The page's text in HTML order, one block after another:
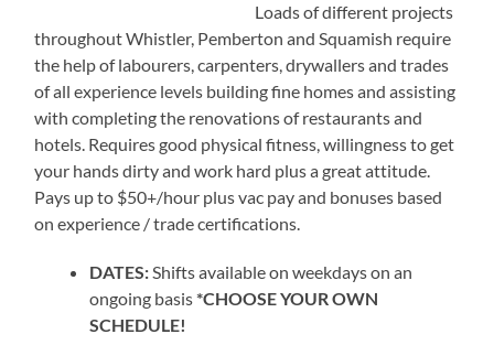
Loads of different projects
throughout Whistler, Pemberton and Squamish require
the help of labourers, carpenters, drywallers and trades
of all experience levels building fine homes and assisting
with completing the renovations of restaurants and
hotels. Requires good physical fitness, willingness to get
your hands dirty and work hard plus a great attitude.
Pays up to $50+/hour plus vac pay and bonuses based
on experience / trade certifications.
DATES:Shifts available on weekdays on an
ongoing basis*CHOOSE YOUR OWN
SCHEDULE!